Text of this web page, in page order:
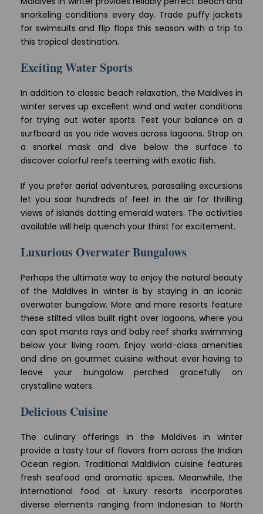
snorkeling conditions every day. Trade puffy jackets
for swimsuits and flip flops this season with a trip to
this tropical destination.
Exciting Water Sports
In addition to classic beach relaxation, the Maldives in
winter serves up excellent wind and water conditions
for trying out water sports. Test your balance on a
surfboard as you ride waves across lagoons. Strap on
a snorkel mask and dive below the surface to
discover colorful reefs teeming with exotic fish.
If you prefer aerial adventures, parasailing excursions
let you soar hundreds of feet in the air for thrilling
views of islands dotting emerald waters. The activities
available will help quench your thirst for excitement.
Luxurious Overwater Bungalows
Perhaps the ultimate way to enjoy the natural beauty
of the Maldives in winter is by staying in an iconic
overwater bungalow. More and more resorts feature
these stilted villas built right over lagoons, where you
can spot manta rays and baby reef sharks swimming
below your living room. Enjoy world-class amenities
and dine on gourmet cuisine without ever having to
leave your bungalow perched gracefully on
crystalline waters.
Delicious Cuisine
The culinary offerings in the Maldives in winter
provide a tasty tour of flavors from across the Indian
Ocean region. Traditional Maldivian cuisine features
fresh seafood and aromatic spices. Meanwhile, the
international food at luxury resorts incorporates
diverse elements ranging from Indonesian to North